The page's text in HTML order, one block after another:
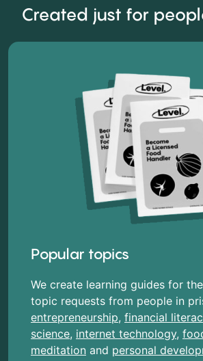
Created just for
Popular topics
We create learning guides for
topic requests from people in
entrepreneurship, financial
science, internet technology,
meditation and personal